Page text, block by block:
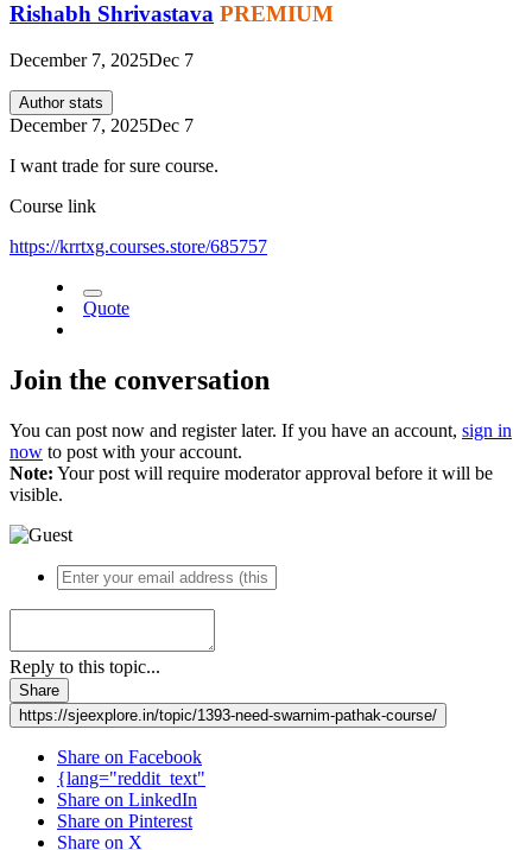
Rishabh Shrivastava PREMIUM
December 7, 2025Dec 7
Author stats
December 7, 2025Dec 7
I want trade for sure course.
Course link
https://krrtxg.courses.store/685757
Quote
Join the conversation
You can post now and register later. If you have an account, sign in
now to post with your account.
Note: Your post will require moderator approval before it will be
visible.
Reply to this topic...
Share
https://sjeexplore.in/topic/1393-need-swarnim-pathak-course/
Share on Facebook
{lang="reddit_text"
Share on LinkedIn
Share on Pinterest
Share on X